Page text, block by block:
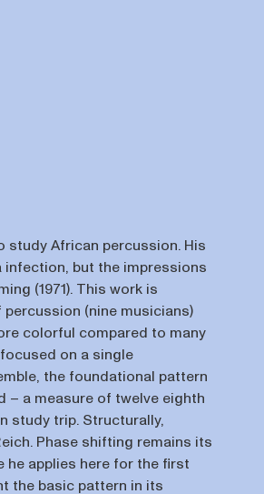
study African percussion. His
but the impressions
(1971). This work is
(nine musicians)
colorful compared to many
on a single
the foundational pattern
– a measure of twelve eighth
study trip. Structurally,
Phase shifting remains its
he applies here for the first
the basic pattern in its